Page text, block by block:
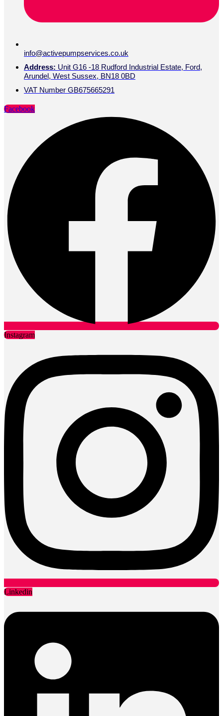
info@activepumpservices.co.uk
Address: Unit G16 -18 Rudford Industrial Estate, Ford,
Arundel, West Sussex, BN18 0BD
VAT Number GB675665291
Facebook
Instagram
Linkedin